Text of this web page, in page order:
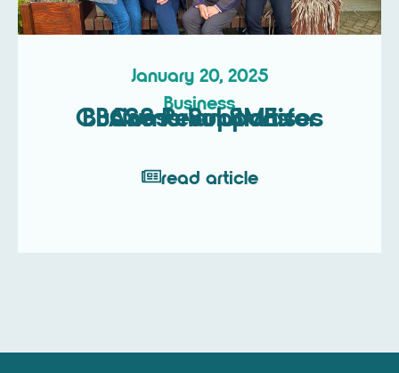
January 20, 2025
Business
CBASS Revolutionises Business Support for Cumbrian SMEs
read article